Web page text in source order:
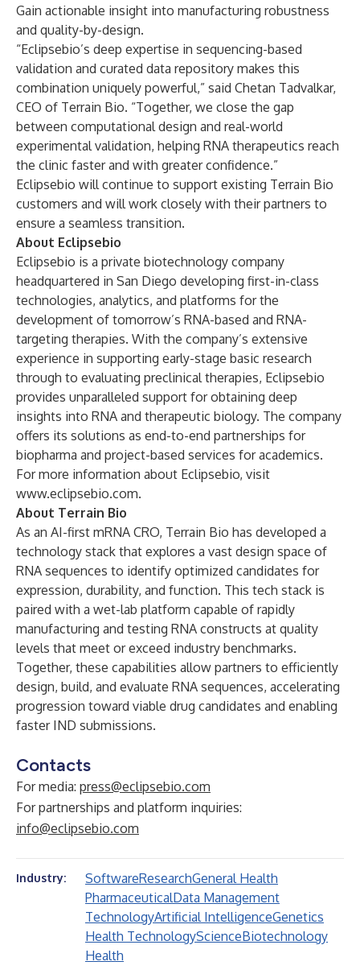
Gain actionable insight into manufacturing robustness
and quality-by-design.
“Eclipsebio’s deep expertise in sequencing-based
validation and curated data repository makes this
combination uniquely powerful,” said Chetan Tadvalkar,
CEO of Terrain Bio. “Together, we close the gap
between computational design and real-world
experimental validation, helping RNA therapeutics reach
the clinic faster and with greater confidence.”
Eclipsebio will continue to support existing Terrain Bio
customers and will work closely with their partners to
ensure a seamless transition.
About Eclipsebio
Eclipsebio is a private biotechnology company
headquartered in San Diego developing first-in-class
technologies, analytics, and platforms for the
development of tomorrow’s RNA-based and RNA-
targeting therapies. With the company’s extensive
experience in supporting early-stage basic research
through to evaluating preclinical therapies, Eclipsebio
provides unparalleled support for obtaining deep
insights into RNA and therapeutic biology. The company
offers its solutions as end-to-end partnerships for
biopharma and project-based services for academics.
For more information about Eclipsebio, visit
www.eclipsebio.com.
About Terrain Bio
As an AI-first mRNA CRO, Terrain Bio has developed a
technology stack that explores a vast design space of
RNA sequences to identify optimized candidates for
expression, durability, and function. This tech stack is
paired with a wet-lab platform capable of rapidly
manufacturing and testing RNA constructs at quality
levels that meet or exceed industry benchmarks.
Together, these capabilities allow partners to efficiently
design, build, and evaluate RNA sequences, accelerating
progression toward viable drug candidates and enabling
faster IND submissions.
Contacts
For media: press@eclipsebio.com
For partnerships and platform inquiries:
info@eclipsebio.com
Industry: SoftwareResearchGeneral Health
PharmaceuticalData Management
TechnologyArtificial IntelligenceGenetics
Health TechnologyScienceBiotechnology
Health